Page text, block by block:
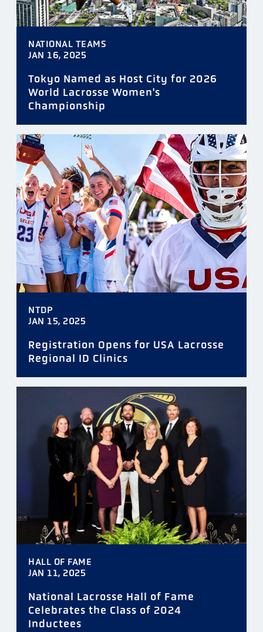
NATIONAL TEAMS
JAN 16, 2025
Tokyo Named as Host City for 2026
World Lacrosse Women's
Championship
NTDP
JAN 15, 2025
Registration Opens for USA Lacrosse
Regional ID Clinics
HALL OF FAME
JAN 11, 2025
National Lacrosse Hall of Fame
Celebrates the Class of 2024
Inductees